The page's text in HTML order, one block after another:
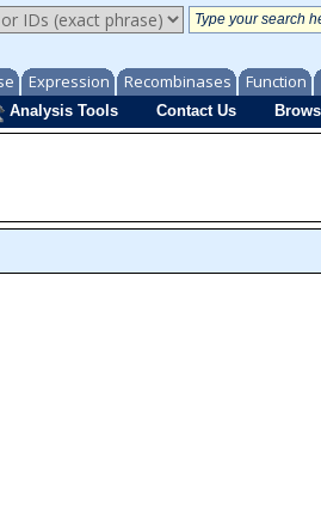
Expression Recombinases Function
Analysis Tools Contact Us